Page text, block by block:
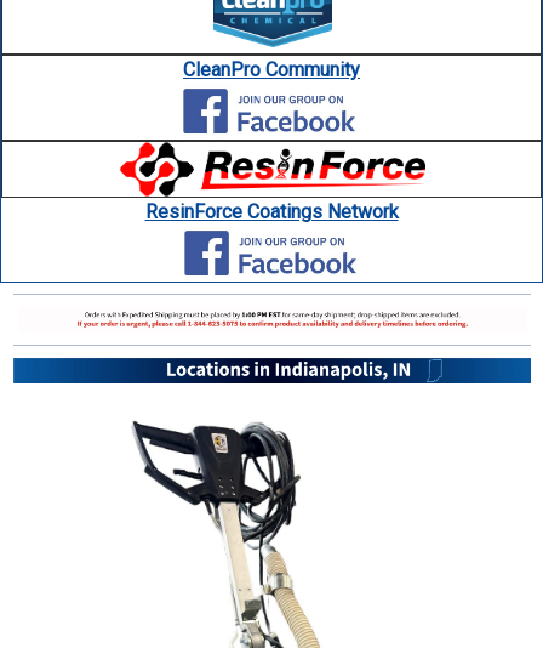
CleanPro Community
ResinForce Coatings Network